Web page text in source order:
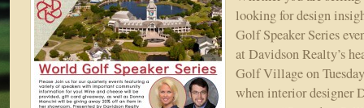
looking for design
Golf Speaker Series
at Davidson Realty’s
Golf Village on
when interior designer